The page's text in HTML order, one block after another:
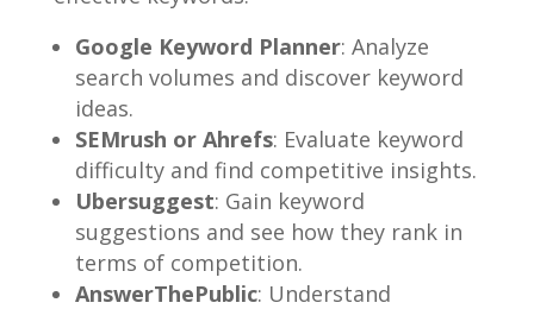
Google Keyword Planner: Analyze
search volumes and discover keyword
ideas.
SEMrush or Ahrefs: Evaluate keyword
difficulty and find competitive insights.
Ubersuggest: Gain keyword
suggestions and see how they rank in
terms of competition.
AnswerThePublic: Understand